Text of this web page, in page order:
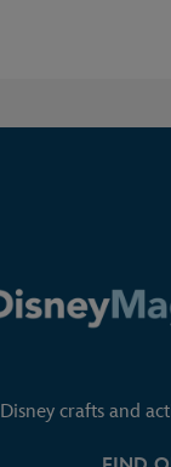
Disney crafts and